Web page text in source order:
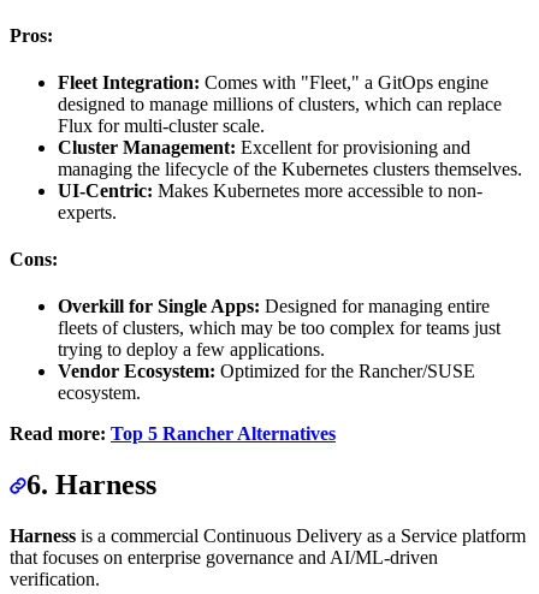
Pros:
Fleet Integration: Comes with "Fleet," a GitOps engine
designed to manage millions of clusters, which can replace
Flux for multi-cluster scale.
Cluster Management: Excellent for provisioning and
managing the lifecycle of the Kubernetes clusters themselves.
UI-Centric: Makes Kubernetes more accessible to non-
experts.
Cons:
Overkill for Single Apps: Designed for managing entire
fleets of clusters, which may be too complex for teams just
trying to deploy a few applications.
Vendor Ecosystem: Optimized for the Rancher/SUSE
ecosystem.
Read more: Top 5 Rancher Alternatives
6. Harness
Harness is a commercial Continuous Delivery as a Service platform
that focuses on enterprise governance and AI/ML-driven
verification.